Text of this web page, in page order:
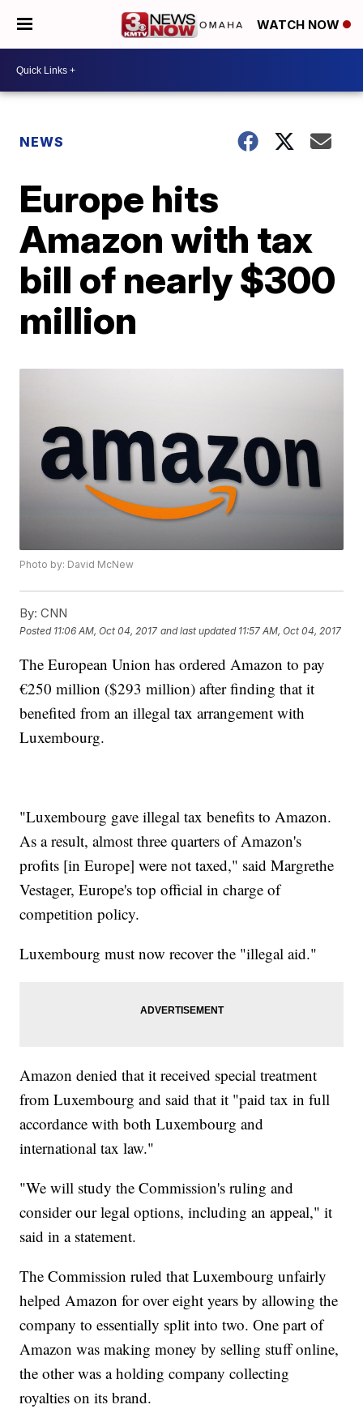
WATCH NOW
NEWS
Europe hits
Amazon with tax
bill of nearly $300
million
Photo by: David McNew
By: CNN
Posted 11:06 AM, Oct 04, 2017 and last updated 11:57 AM, Oct 04, 2017
The European Union has ordered Amazon to pay
€250 million ($293 million) after finding that it
benefited from an illegal tax arrangement with
Luxembourg.
"Luxembourg gave illegal tax benefits to Amazon.
As a result, almost three quarters of Amazon's
profits [in Europe] were not taxed," said Margrethe
Vestager, Europe's top official in charge of
competition policy.
Luxembourg must now recover the "illegal aid."
Amazon denied that it received special treatment
from Luxembourg and said that it "paid tax in full
accordance with both Luxembourg and
international tax law."
"We will study the Commission's ruling and
consider our legal options, including an appeal," it
said in a statement.
The Commission ruled that Luxembourg unfairly
helped Amazon for over eight years by allowing the
company to essentially split into two. One part of
Amazon was making money by selling stuff online,
the other was a holding company collecting
royalties on its brand.